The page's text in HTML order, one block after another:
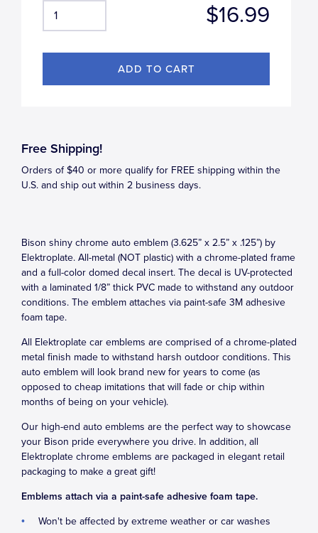
$16.99
Free Shipping!
Orders of $40 or more qualify for FREE shipping within the
U.S. and ship out within 2 business days.
Bison shiny chrome auto emblem (3.625” x 2.5” x .125”) by
Elektroplate. All-metal (NOT plastic) with a chrome-plated frame
and a full-color domed decal insert. The decal is UV-protected
with a laminated 1/8” thick PVC made to withstand any outdoor
conditions. The emblem attaches via paint-safe 3M adhesive
foam tape.
All Elektroplate car emblems are comprised of a chrome-plated
metal finish made to withstand harsh outdoor conditions. This
auto emblem will look brand new for years to come (as
opposed to cheap imitations that will fade or chip within
months of being on your vehicle).
Our high-end auto emblems are the perfect way to showcase
your Bison pride everywhere you drive. In addition, all
Elektroplate chrome emblems are packaged in elegant retail
packaging to make a great gift!
Emblems attach via a paint-safe adhesive foam tape.
Won't be affected by extreme weather or car washes